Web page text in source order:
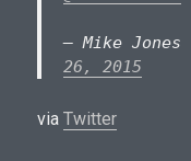
— Mike Jones
26, 2015
viaTwitter